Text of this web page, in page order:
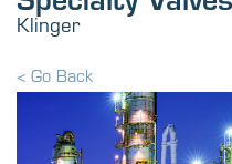
Klinger
< Go Back